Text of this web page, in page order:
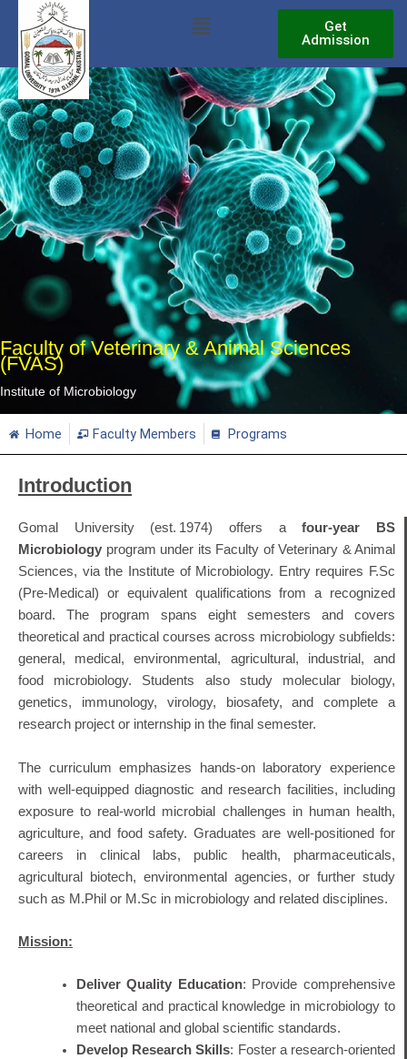
content
Menu
Get
Admission
Faculty of Veterinary & Animal Sciences
(FVAS)
Institute of Microbiology
Home Faculty Members Programs
Introduction
Gomal University (est. 1974) offers afour‑year BS
Microbiology program under its Faculty of Veterinary & Animal
Sciences, via the Institute of Microbiology. Entry requires F.Sc
(Pre‑Medical) or equivalent qualifications from a recognized
board. The program spans eight semesters and covers
theoretical and practical courses across microbiology subfields:
general, medical, environmental, agricultural, industrial, and
food microbiology. Students also study molecular biology,
genetics, immunology, virology, biosafety, and complete a
research project or internship in the final semester.
The curriculum emphasizes hands‑on laboratory experience
with well‑equipped diagnostic and research facilities, including
exposure to real‑world microbial challenges in human health,
agriculture, and food safety. Graduates are well‐positioned for
careers in clinical labs, public health, pharmaceuticals,
agricultural biotech, environmental agencies, or further study
such as M.Phil or M.Sc in microbiology and related disciplines.
Mission:
Deliver Quality Education: Provide comprehensive
theoretical and practical knowledge in microbiology to
meet national and global scientific standards.
Develop Research Skills: Foster a research-oriented